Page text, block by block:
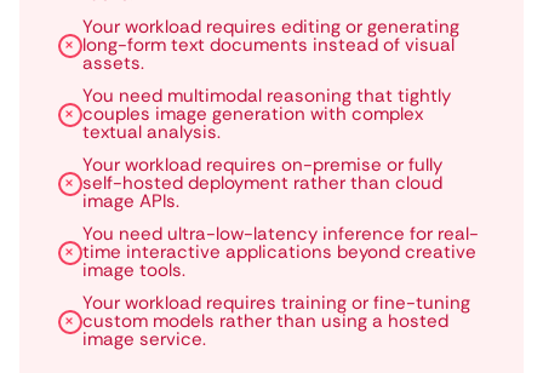
Your workload requires editing or generating
long-form text documents instead of visual
assets.
You need multimodal reasoning that tightly
couples image generation with complex
textual analysis.
Your workload requires on-premise or fully
self-hosted deployment rather than cloud
image APIs.
You need ultra-low-latency inference for real-
time interactive applications beyond creative
image tools.
Your workload requires training or fine-tuning
custom models rather than using a hosted
image service.